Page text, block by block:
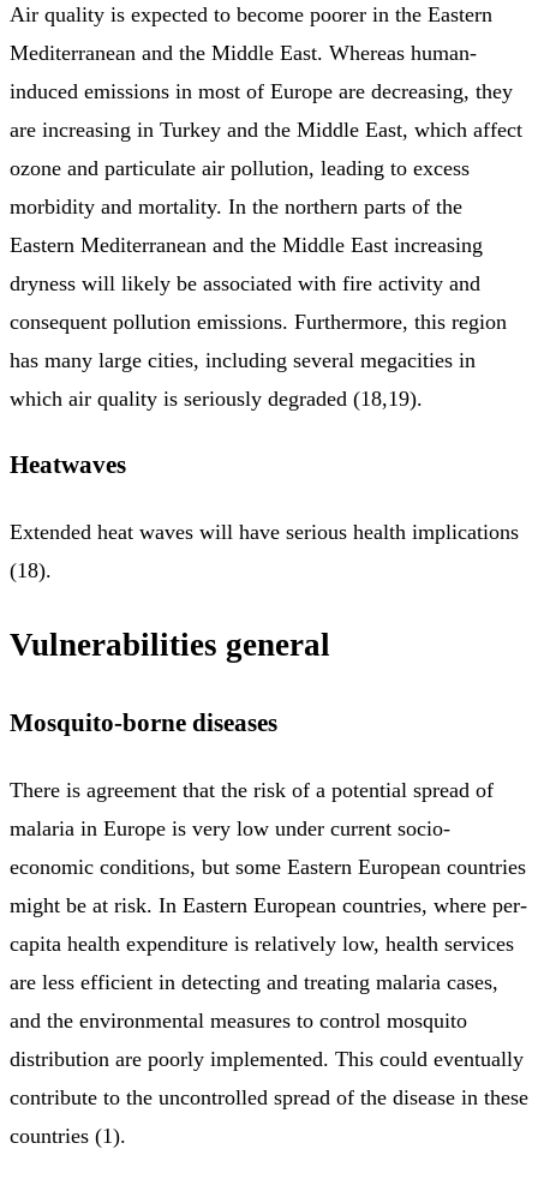
Air quality is expected to become poorer in the Eastern
Mediterranean and the Middle East. Whereas human-
induced emissions in most of Europe are decreasing, they
are increasing in Turkey and the Middle East, which affect
ozone and particulate air pollution, leading to excess
morbidity and mortality. In the northern parts of the
Eastern Mediterranean and the Middle East increasing
dryness will likely be associated with fire activity and
consequent pollution emissions. Furthermore, this region
has many large cities, including several megacities in
which air quality is seriously degraded (18,19).
Heatwaves
Extended heat waves will have serious health implications
(18).
Vulnerabilities general
Mosquito-borne diseases
There is agreement that the risk of a potential spread of
malaria in Europe is very low under current socio-
economic conditions, but some Eastern European countries
might be at risk. In Eastern European countries, where per-
capita health expenditure is relatively low, health services
are less efficient in detecting and treating malaria cases,
and the environmental measures to control mosquito
distribution are poorly implemented. This could eventually
contribute to the uncontrolled spread of the disease in these
countries (1).